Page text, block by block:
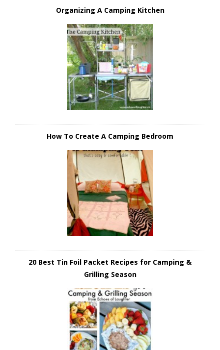
Organizing A Camping Kitchen
How To Create A Camping Bedroom
20 Best Tin Foil Packet Recipes for Camping &
Grilling Season